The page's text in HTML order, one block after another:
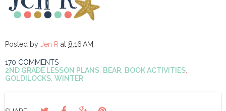
Posted by Jen R at 8:16 AM
170 COMMENTS
2ND GRADE LESSON PLANS, BEAR, BOOK ACTIVITIES,
GOLDILOCKS, WINTER